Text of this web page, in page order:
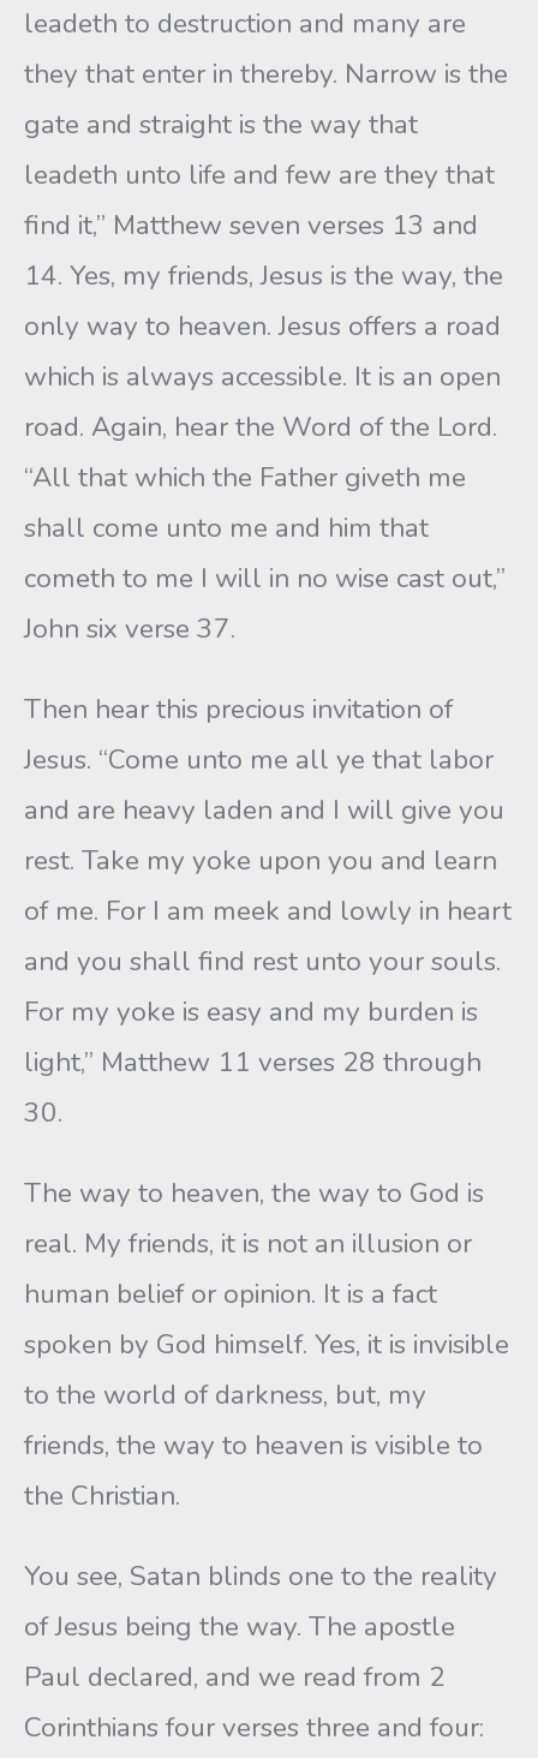
leadeth to destruction and many are
they that enter in thereby. Narrow is the
gate and straight is the way that
leadeth unto life and few are they that
find it,” Matthew seven verses 13 and
14. Yes, my friends, Jesus is the way, the
only way to heaven. Jesus offers a road
which is always accessible. It is an open
road. Again, hear the Word of the Lord.
“All that which the Father giveth me
shall come unto me and him that
cometh to me I will in no wise cast out,”
John six verse 37.
Then hear this precious invitation of
Jesus. “Come unto me all ye that labor
and are heavy laden and I will give you
rest. Take my yoke upon you and learn
of me. For I am meek and lowly in heart
and you shall find rest unto your souls.
For my yoke is easy and my burden is
light,” Matthew 11 verses 28 through
30.
The way to heaven, the way to God is
real. My friends, it is not an illusion or
human belief or opinion. It is a fact
spoken by God himself. Yes, it is invisible
to the world of darkness, but, my
friends, the way to heaven is visible to
the Christian.
You see, Satan blinds one to the reality
of Jesus being the way. The apostle
Paul declared, and we read from 2
Corinthians four verses three and four: